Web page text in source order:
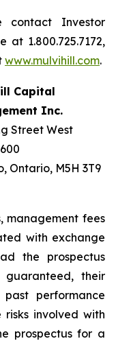
contact Investor
at 1.800.725.7172,
www.mulvihill.com.
Capital
Inc.
Street West
Ontario, M5H 3T9
management fees
with exchange
the prospectus
their
performance
involved with
prospectus for a